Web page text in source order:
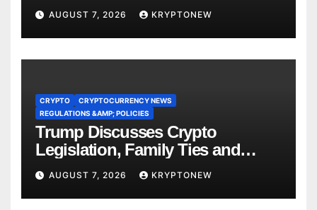
AUGUST 7, 2026 KRYPTONEW
CRYPTO
CRYPTOCURRENCY NEWS
REGULATIONS &AMP; POLICIES
Trump Discusses Crypto
Legislation, Family Ties and
China Competition
AUGUST 7, 2026 KRYPTONEW